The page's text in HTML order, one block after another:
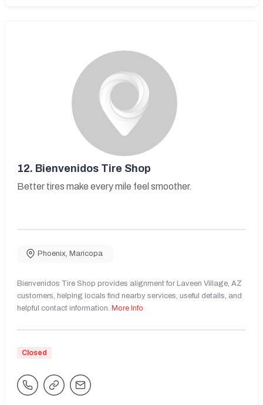
12. Bienvenidos Tire Shop
Better tires make every mile feel smoother.
Phoenix, Maricopa
Bienvenidos Tire Shop provides alignment for Laveen Village, AZ
customers, helping locals find nearby services, useful details, and
helpful contact information. More Info
Closed